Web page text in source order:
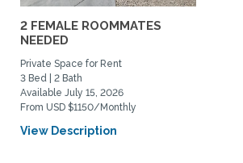
2 FEMALE ROOMMATES
NEEDED
Private Space for Rent
3 Bed | 2 Bath
Available July 15, 2026
From USD $1150/Monthly
View Description